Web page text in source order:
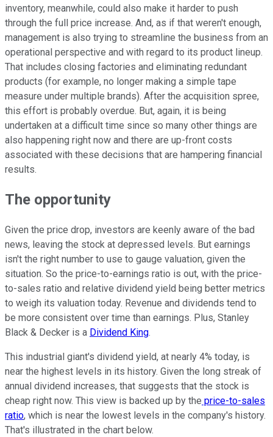
inventory, meanwhile, could also make it harder to push
through the full price increase. And, as if that weren't enough,
management is also trying to streamline the business from an
operational perspective and with regard to its product lineup.
That includes closing factories and eliminating redundant
products (for example, no longer making a simple tape
measure under multiple brands). After the acquisition spree,
this effort is probably overdue. But, again, it is being
undertaken at a difficult time since so many other things are
also happening right now and there are up-front costs
associated with these decisions that are hampering financial
results.
The opportunity
Given the price drop, investors are keenly aware of the bad
news, leaving the stock at depressed levels. But earnings
isn't the right number to use to gauge valuation, given the
situation. So the price-to-earnings ratio is out, with the price-
to-sales ratio and relative dividend yield being better metrics
to weigh its valuation today. Revenue and dividends tend to
be more consistent over time than earnings. Plus, Stanley
Black & Decker is a Dividend King.
This industrial giant's dividend yield, at nearly 4% today, is
near the highest levels in its history. Given the long streak of
annual dividend increases, that suggests that the stock is
cheap right now. This view is backed up by the price-to-sales
ratio, which is near the lowest levels in the company's history.
That's illustrated in the chart below.